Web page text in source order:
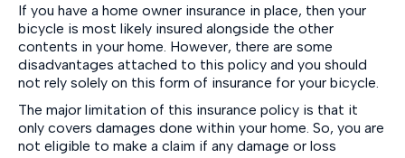
If you have a home owner insurance in place, then your
bicycle is most likely insured alongside the other
contents in your home. However, there are some
disadvantages attached to this policy and you should
not rely solely on this form of insurance for your bicycle.
The major limitation of this insurance policy is that it
only covers damages done within your home. So, you are
not eligible to make a claim if any damage or loss